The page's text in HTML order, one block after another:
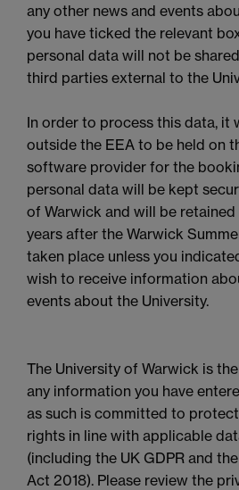
any other news and events
you have ticked the relevant
personal data will not be
third parties external to the
In order to process this data, it
outside the EEA to be held on
software provider for the
personal data will be kept
of Warwick and will be
years after the Warwick
taken place unless you
wish to receive information
events about the University.
The University of Warwick is
any information you have
as such is committed to
rights in line with applicable
(including the UK GDPR and
Act 2018). Please review the